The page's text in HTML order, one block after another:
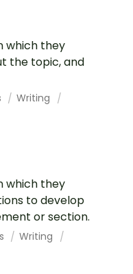
which they
the topic, and
Writing
which they
to develop
or section.
Writing